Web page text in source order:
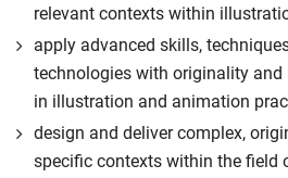
relevant contexts within
apply advanced skills,
technologies with originality
in illustration and animation
design and deliver complex,
specific contexts within the field